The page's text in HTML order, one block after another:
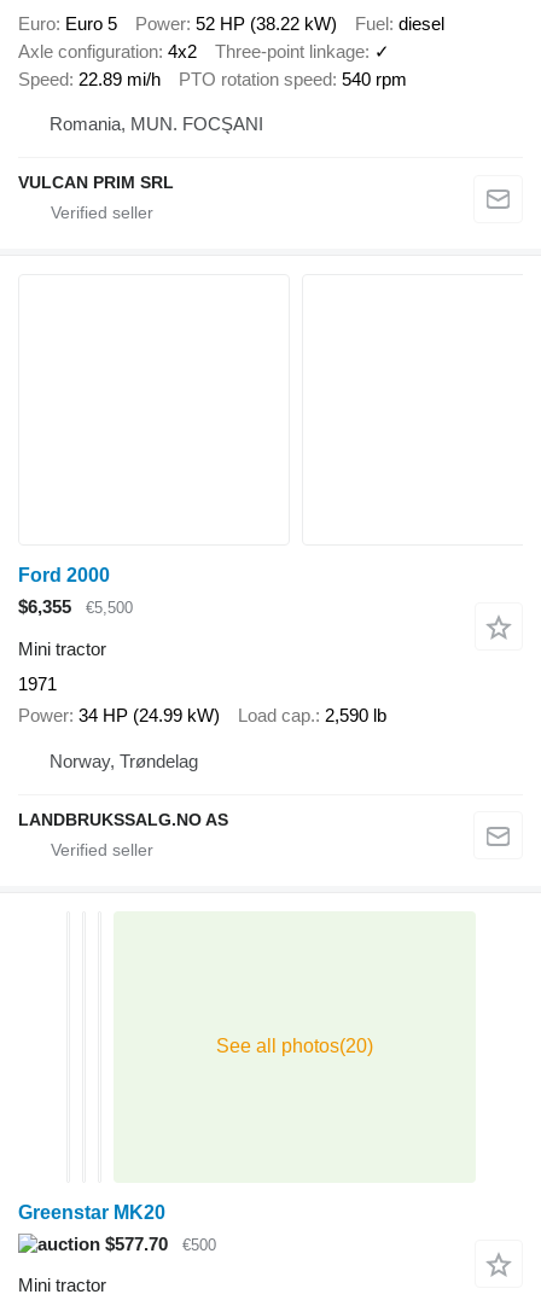
Euro Euro 5 Power 52 HP (38.22 kW) Fuel diesel
Axle configuration 4x2 Three-point linkage ✓
Speed 22.89 mi/h PTO rotation speed 540 rpm
Romania, MUN. FOCŞANI
VULCAN PRIM SRL
Ford 2000
$6,355
€5,500
Mini tractor
1971
Power 34 HP (24.99 kW) Load cap. 2,590 lb
Norway, Trøndelag
LANDBRUKSSALG.NO AS
Greenstar MK20
$577.70
€500
Mini tractor